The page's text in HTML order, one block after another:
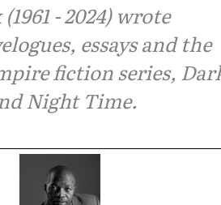
- 2024) wrote
essays and the
fiction series,
Night Time.